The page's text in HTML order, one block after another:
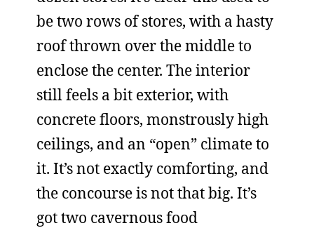
be two rows of stores, with a hasty
roof thrown over the middle to
enclose the center. The interior
still feels a bit exterior, with
concrete floors, monstrously high
ceilings, and an “open” climate to
it. It’s not exactly comforting, and
the concourse is not that big. It’s
got two cavernous food